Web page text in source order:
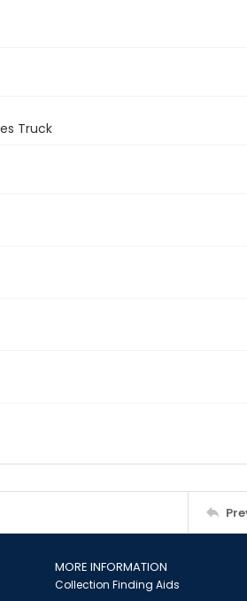
Truck
MORE INFORMATION
Collection Finding Aids